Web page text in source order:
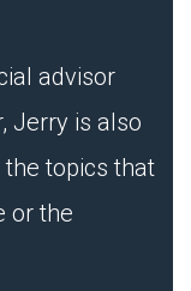
advisor
Jerry is also
topics that
or the